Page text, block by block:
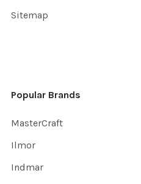
Sitemap
Popular Brands
MasterCraft
Ilmor
Indmar